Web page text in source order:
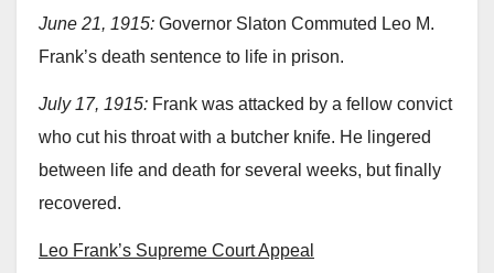
June 21, 1915: Governor Slaton Commuted Leo M.
Frank’s death sentence to life in prison.
July 17, 1915: Frank was attacked by a fellow convict
who cut his throat with a butcher knife. He lingered
between life and death for several weeks, but finally
recovered.
Leo Frank’s Supreme Court Appeal